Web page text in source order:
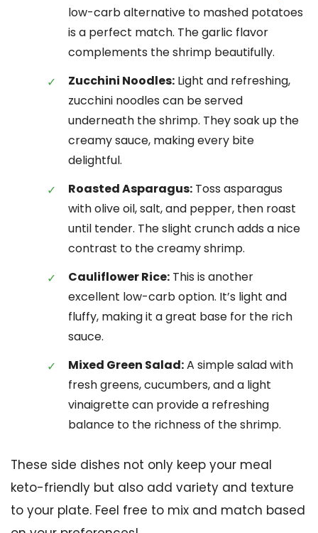
low-carb alternative to mashed potatoes
is a perfect match. The garlic flavor
complements the shrimp beautifully.
Zucchini Noodles: Light and refreshing,
zucchini noodles can be served
underneath the shrimp. They soak up the
creamy sauce, making every bite
delightful.
Roasted Asparagus: Toss asparagus
with olive oil, salt, and pepper, then roast
until tender. The slight crunch adds a nice
contrast to the creamy shrimp.
Cauliflower Rice: This is another
excellent low-carb option. It’s light and
fluffy, making it a great base for the rich
sauce.
Mixed Green Salad:A simple salad with
fresh greens, cucumbers, and a light
vinaigrette can provide a refreshing
balance to the richness of the shrimp.
These side dishes not only keep your meal
keto-friendly but also add variety and texture
to your plate. Feel free to mix and match based